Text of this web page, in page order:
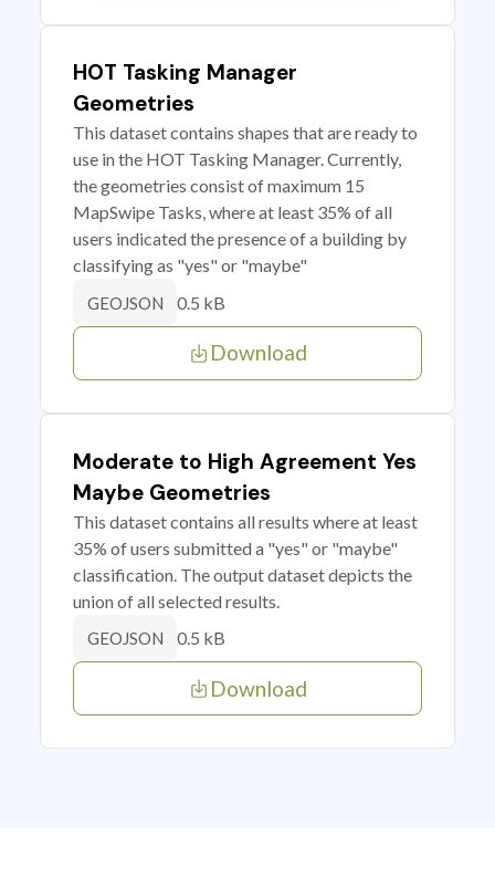
HOT Tasking Manager
Geometries
This dataset contains shapes that are ready to
use in the HOT Tasking Manager. Currently,
the geometries consist of maximum 15
MapSwipe Tasks, where at least 35% of all
users indicated the presence of a building by
classifying as "yes" or "maybe"
GEOJSON 0.5 kB
Download
Moderate to High Agreement Yes
Maybe Geometries
This dataset contains all results where at least
35% of users submitted a "yes" or "maybe"
classification. The output dataset depicts the
union of all selected results.
GEOJSON 0.5 kB
Download